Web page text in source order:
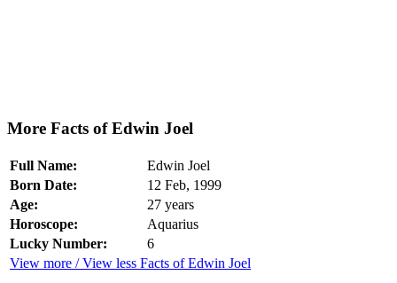
More Facts of Edwin Joel
Full Name:
Edwin Joel
Born Date:
12 Feb, 1999
Age:
27 years
Horoscope:
Aquarius
Lucky Number:
6
View more / View less Facts of Edwin Joel